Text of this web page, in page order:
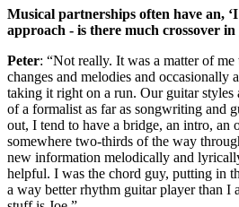
Musical partnerships often have an,
approach - is there much crossover
Peter: “Not really. It was a matter of
changes and melodies and occasionally
taking it right on a run. Our guitar
of a formalist as far as songwriting and
out, I tend to have a bridge, an intro, an
somewhere two-thirds of the way
new information melodically and
helpful. I was the chord guy, putting in
a way better rhythm guitar player than I